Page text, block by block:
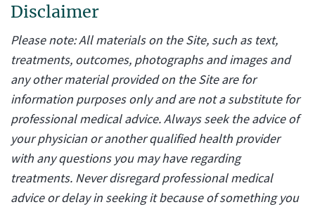
Disclaimer
Please note: All materials on the Site, such as text,
treatments, outcomes, photographs and images and
any other material provided on the Site are for
information purposes only and are not a substitute for
professional medical advice. Always seek the advice of
your physician or another qualified health provider
with any questions you may have regarding
treatments. Never disregard professional medical
advice or delay in seeking it because of something you